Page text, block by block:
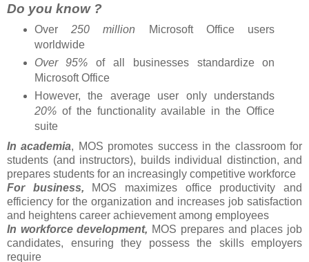
Do you know ?
Over250 million
Microsoft Office users
worldwide
Over 95% of all businesses standardize on
Microsoft Office
However, the average user only understands
20% of the functionality available in the Office
suite
In academia, MOS promotes success in the classroom for
students (and instructors), builds individual distinction, and
prepares students for an increasingly competitive workforce
For business, MOS maximizes office productivity and
efficiency for the organization and increases job satisfaction
and heightens career achievement among employees
In workforce development, MOS prepares and places job
candidates, ensuring they possess the skills employers
require